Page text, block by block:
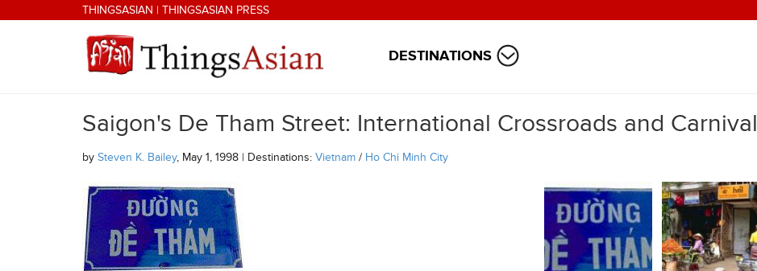
Skip to main contentTHINGSASIAN | THINGSASIAN PRESS
THINGSASIAN
DESTINATIONS
Saigon's De Tham Street: International Crossroads and Carnival
by Steven K. Bailey, May 1, 1998 | Destinations: Vietnam / Ho Chi Minh City